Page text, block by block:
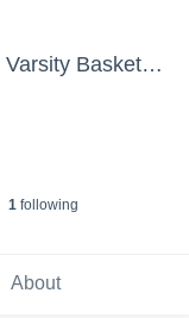
Ohio Wesleyan University - Men's Varsity Basketball
1following
About